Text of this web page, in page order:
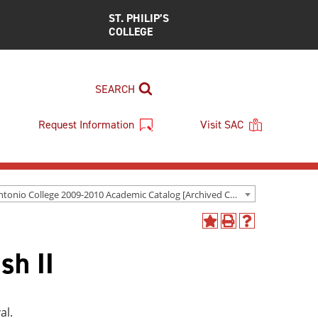
ST. PHILIP’S
COLLEGE
SEARCH
Request Information Visit SAC
San Antonio College 2009-2010 Academic Catalog [Archived Catalog]
AddPrint
Help
II